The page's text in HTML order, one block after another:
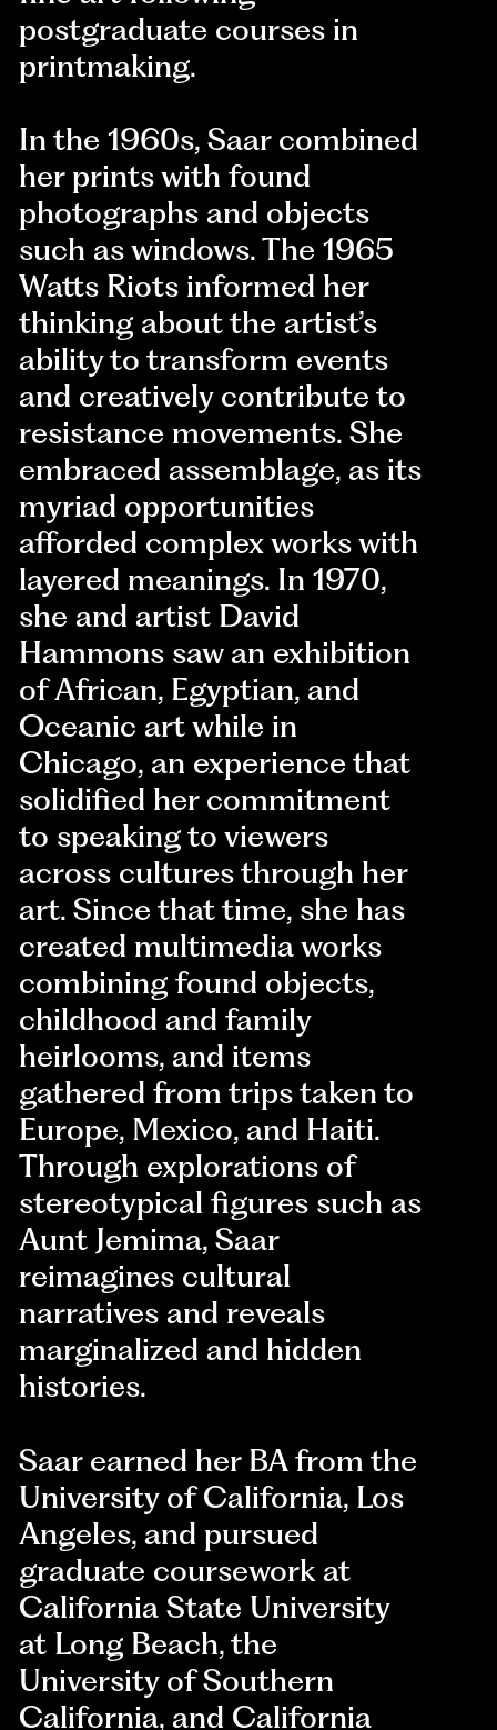
postgraduate courses in
printmaking.
In the 1960s, Saar combined
her prints with found
photographs and objects
such as windows. The 1965
Watts Riots informed her
thinking about the artist’s
ability to transform events
and creatively contribute to
resistance movements. She
embraced assemblage, as its
myriad opportunities
afforded complex works with
layered meanings. In 1970,
she and artist David
Hammons saw an exhibition
of African, Egyptian, and
Oceanic art while in
Chicago, an experience that
solidified her commitment
to speaking to viewers
across cultures through her
art. Since that time, she has
created multimedia works
combining found objects,
childhood and family
heirlooms, and items
gathered from trips taken to
Europe, Mexico, and Haiti.
Through explorations of
stereotypical figures such as
Aunt Jemima, Saar
reimagines cultural
narratives and reveals
marginalized and hidden
histories.
Saar earned her BA from the
University of California, Los
Angeles, and pursued
graduate coursework at
California State University
at Long Beach, the
University of Southern
California, and California